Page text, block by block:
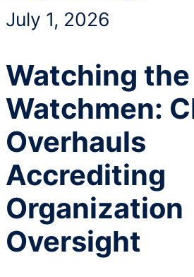
July 1, 2026
Watching the
Watchmen:
Overhauls
Accrediting
Organization
Oversight